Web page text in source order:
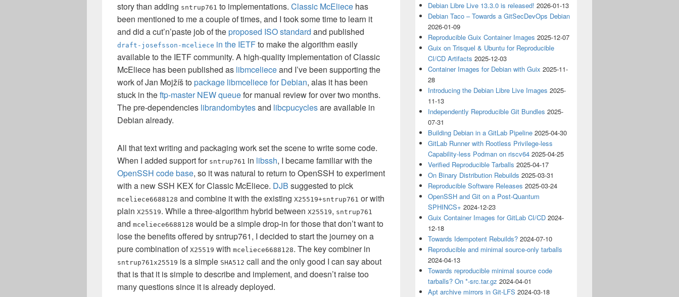
story than adding sntrup761 to implementations. Classic McEliece has
been mentioned to me a couple of times, and I took some time to learn it
and did a cut’n’paste job of theproposed ISO standard and published
draft-josefsson-mceliece in the IETFto make the algorithm easily
available to the IETF community. A high-quality implementation of Classic
McEliece has been published as libmcelieceand I’ve been supporting the
work of Jan Mojžíš topackage libmceliece for Debian, alas it has been
stuck in theftp-master NEW queuefor manual review for over two months.
The pre-dependencies librandombytesand libcpucyclesare available in
Debian already.
All that text writing and packaging work set the scene to write some code.
When I added support for sntrup761 in libssh, I became familiar with the
OpenSSH code base, so it was natural to return to OpenSSH to experiment
with a new SSH KEX for Classic McEliece. DJB suggested to pick
mceliece6688128 and combine it with the existing X25519+sntrup761 or with
plain X25519. While a three-algorithm hybrid between X25519, sntrup761
and mceliece6688128 would be a simple drop-in for those that don’t want to
lose the benefits offered by sntrup761, I decided to start the journey on a
pure combination of X25519 with mceliece6688128. The key combiner in
sntrup761x25519 is a simple SHA512 call and the only good I can say about
that is that it is simple to describe and implement, and doesn’t raise too
many questions since it is already deployed.
Debian Libre Live 13.3.0 is released! 2026-01-13
Debian Taco – Towards a GitSecDevOps Debian
2026-01-09
Reproducible Guix Container Images 2025-12-07
Guix on Trisquel & Ubuntu for Reproducible
CI/CD Artifacts 2025-12-03
Container Images for Debian with Guix 2025-11-
28
Introducing the Debian Libre Live Images 2025-
11-13
Independently Reproducible Git Bundles 2025-
07-31
Building Debian in a GitLab Pipeline 2025-04-30
GitLab Runner with Rootless Privilege-less
Capability-less Podman on riscv64 2025-04-25
Verified Reproducible Tarballs 2025-04-17
On Binary Distribution Rebuilds 2025-03-31
Reproducible Software Releases 2025-03-24
OpenSSH and Git on a Post-Quantum
SPHINCS+ 2024-12-23
Guix Container Images for GitLab CI/CD 2024-
12-18
Towards Idempotent Rebuilds? 2024-07-10
Reproducible and minimal source-only tarballs
2024-04-13
Towards reproducible minimal source code
tarballs? On *-src.tar.gz 2024-04-01
Apt archive mirrors in Git-LFS 2024-03-18